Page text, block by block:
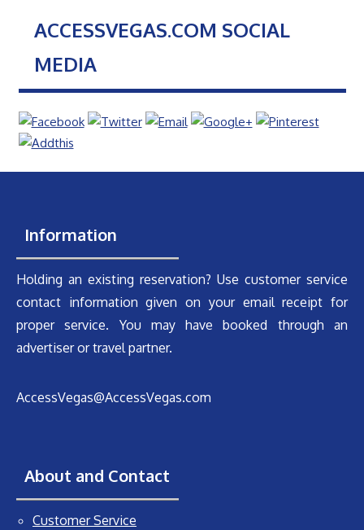
ACCESSVEGAS.COM SOCIAL
MEDIA
Information
Holding an existing reservation? Use customer service
contact information given on your email receipt for
proper service. You may have booked through an
advertiser or travel partner.
AccessVegas@AccessVegas.com
About and Contact
Customer Service